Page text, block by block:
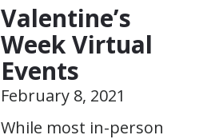
Valentine’s
Week Virtual
Events
February 8, 2021
While most in-person